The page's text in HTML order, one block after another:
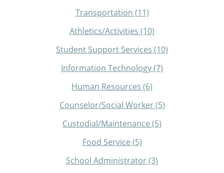
Transportation (11)
Athletics/Activities (10)
Student Support Services (10)
Information Technology(7)
Human Resources (6)
Counselor/Social Worker (5)
Custodial/Maintenance (5)
Food Service (5)
School Administrator(3)